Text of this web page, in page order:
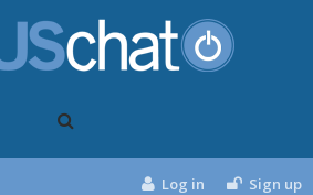
Log in Sign up